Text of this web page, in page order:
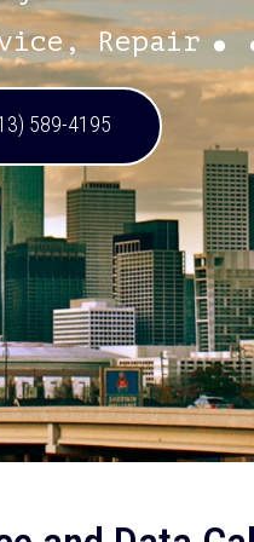
Repair
589-4195